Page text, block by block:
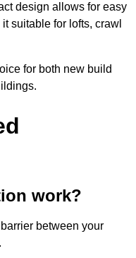
design allows for easy
suitable for lofts, crawl
for both new build
work?
between your